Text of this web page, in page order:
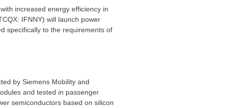
increased energy efficiency in
IFNNY) will launch power
specifically to the requirements of
by Siemens Mobility and
and tested in passenger
semiconductors based on silicon